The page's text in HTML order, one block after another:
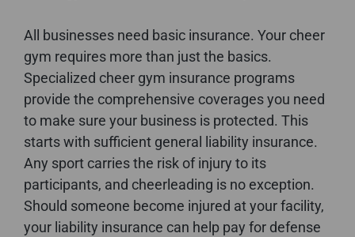
All businesses need basic insurance. Your cheer
gym requires more than just the basics.
Specialized cheer gym insurance programs
provide the comprehensive coverages you need
to make sure your business is protected. This
starts with sufficient general liability insurance.
Any sport carries the risk of injury to its
participants, and cheerleading is no exception.
Should someone become injured at your facility,
your liability insurance can help pay for defense